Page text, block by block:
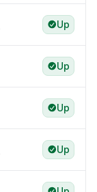
Up
Up
Up
Up